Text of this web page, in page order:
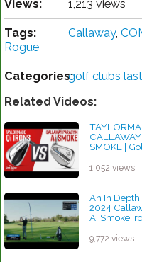
Views: 1,213 views
Tags: Callaway,
Rogue
Categories:golf clubs
Related Videos:
SMOKE |
by Charles
1,052 views
An In
2024
Ai Smoke
9,772 views